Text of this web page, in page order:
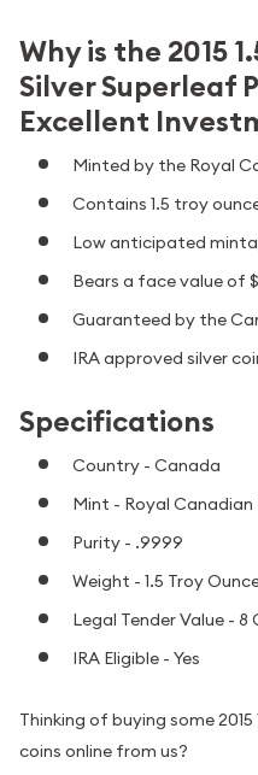
Why is the 2015
Silver Superleaf
Excellent
Minted by the Royal
Contains 1.5 troy
Low anticipated
Bears a face value of
Guaranteed by the
IRA approved silver
Specifications
Country - Canada
Mint - Royal Canadian
Purity - .9999
Weight - 1.5 Troy
Legal Tender Value - 8
IRA Eligible - Yes
Thinking of buying some
coins online from us?